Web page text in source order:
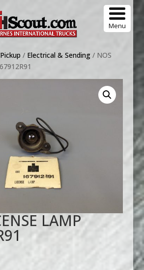
Menu
/ Electrical & Sending/ NOS
LAMP